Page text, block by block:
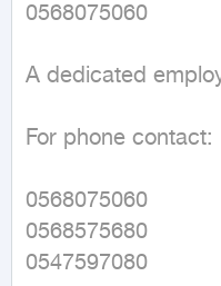
0568075060
A dedicated
For phone contact:
0568075060
0568575680
0547597080